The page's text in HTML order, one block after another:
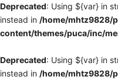
Deprecated: Using ${var} in
instead in /home/mhtz9828/
content/themes/puca/inc/
Deprecated: Using ${var} in
instead in /home/mhtz9828/